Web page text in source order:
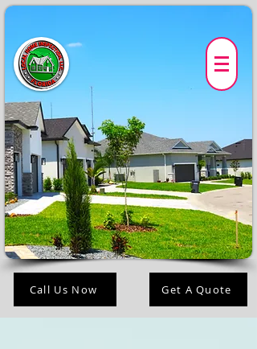
Call Us Now Get A Quote